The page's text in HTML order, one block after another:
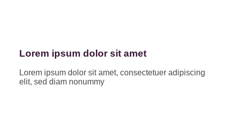
Lorem ipsum dolor sit amet
Lorem ipsum dolor sit amet, consectetuer adipiscing
elit, sed diam nonummy